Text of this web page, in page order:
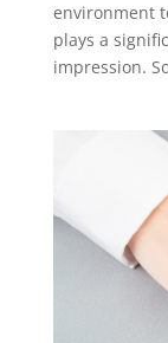
environment
plays a
impression.